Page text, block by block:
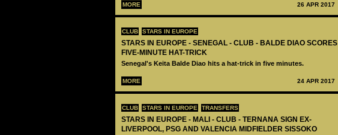
MORE 26 APR 2017
CLUB STARS IN EUROPE
STARS IN EUROPE - SENEGAL - CLUB - BALDE DIAO SCORES
FIVE-MINUTE HAT-TRICK
Senegal's Keita Balde Diao hits a hat-trick in five minutes.
MORE 24 APR 2017
CLUB STARS IN EUROPE TRANSFERS
STARS IN EUROPE - MALI - CLUB - TERNANA SIGN EX-
LIVERPOOL, PSG AND VALENCIA MIDFIELDER SISSOKO